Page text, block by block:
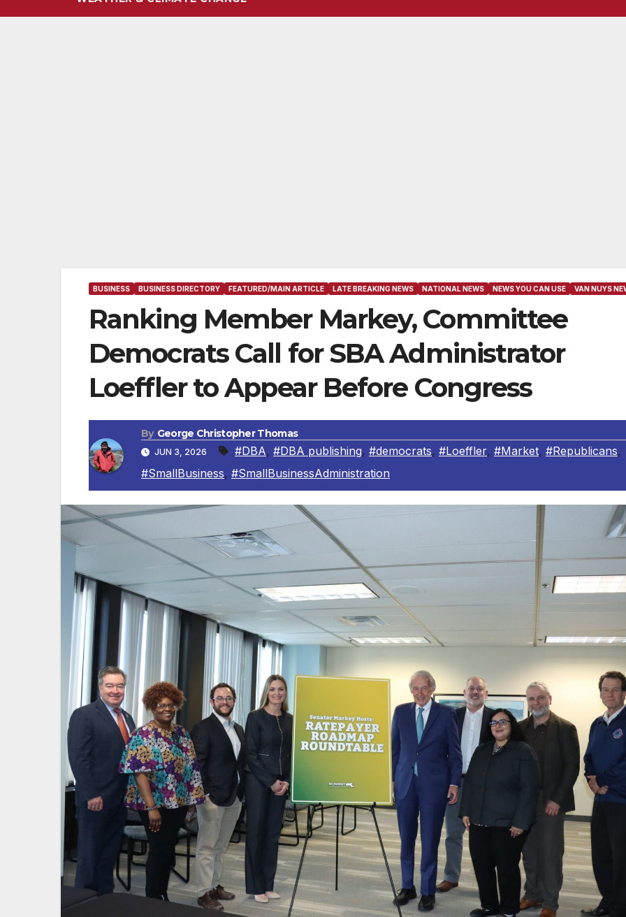
BUSINESS BUSINESS DIRECTORY FEATURED/MAIN ARTICLE LATE BREAKING NEWS NATIONAL NEWS NEWS YOU CAN USE VAN NUYS
Ranking Member Markey, Committee
Democrats Call for SBA Administrator
Loeffler to Appear Before Congress
By George Christopher Thomas
JUN 3, 2026 #DBA, #DBA publishing, #democrats, #Loeffler, #Market, #Republicans,
#SmallBusiness, #SmallBusinessAdministration